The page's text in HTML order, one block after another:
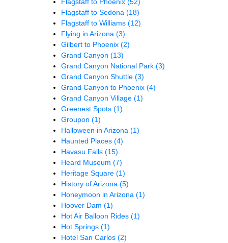
Flagstaff to Sedona (18)
Flagstaff to Williams (12)
Flying in Arizona (3)
Gilbert to Phoenix (2)
Grand Canyon (13)
Grand Canyon National Park (3)
Grand Canyon Shuttle (3)
Grand Canyon to Phoenix (4)
Grand Canyon Village (1)
Greenest Spots (1)
Groupon (1)
Halloween in Arizona (1)
Haunted Places (4)
Havasu Falls (15)
Heard Museum (7)
Heritage Square (1)
History of Arizona (5)
Honeymoon in Arizona (1)
Hoover Dam (1)
Hot Air Balloon Rides (1)
Hot Springs (1)
Hotel San Carlos (2)